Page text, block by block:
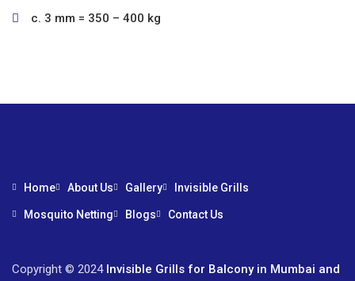
c. 3 mm = 350 – 400 kg
Home About Us Gallery Invisible Grills
Mosquito Netting Blogs Contact Us
Copyright © 2024 Invisible Grills for Balcony in Mumbai and